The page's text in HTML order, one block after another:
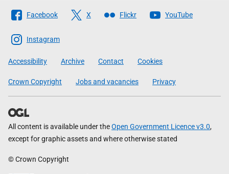
Follow
The
Scottish
Government
Facebook X Flickr YouTube
Instagram
Accessibility Archive Contact Cookies
Crown Copyright Jobs and vacancies Privacy
All content is available under theOpen Government Licence v3.0,
except for graphic assets and where otherwise stated
© Crown Copyright